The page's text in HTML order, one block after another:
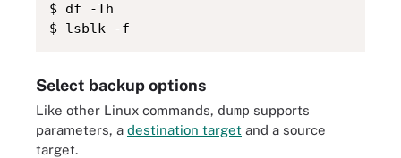
$ df -Th
$ lsblk -f
Select backup options
Like other Linux commands, dump supports
parameters, a destination target and a source
target.